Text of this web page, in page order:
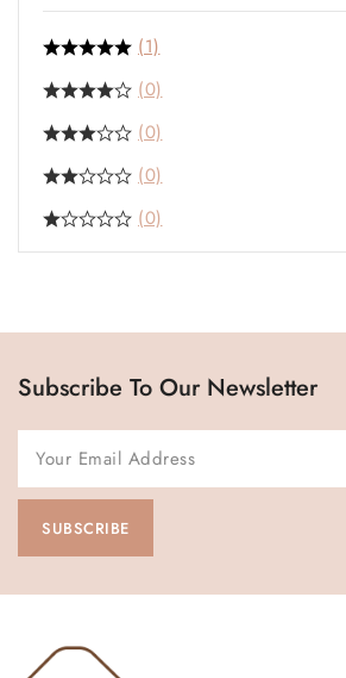
(1)
(0)
(0)
(0)
(0)
Subscribe To Our Newsletter